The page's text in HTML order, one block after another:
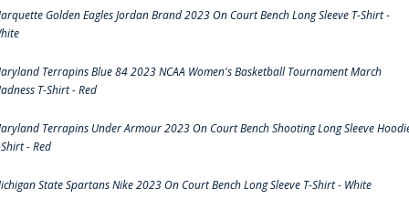
Golden Eagles Jordan Brand 2023 On Court Bench Long Sleeve T-Shirt -
Terrapins Blue 84 2023 NCAA Women's Basketball Tournament March
T-Shirt - Red
Terrapins Under Armour 2023 On Court Bench Shooting Long Sleeve
- Red
State Spartans Nike 2023 On Court Bench Long Sleeve T-Shirt - White